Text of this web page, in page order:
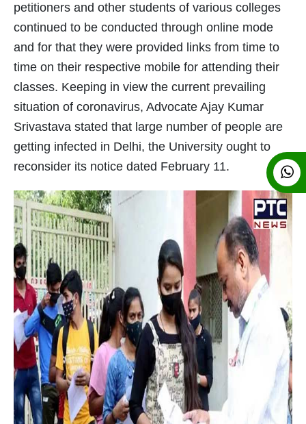
petitioners and other students of various colleges
continued to be conducted through online mode
and for that they were provided links from time to
time on their respective mobile for attending their
classes. Keeping in view the current prevailing
situation of coronavirus, Advocate Ajay Kumar
Srivastava stated that large number of people are
getting infected in Delhi, the University ought to
reconsider its notice dated February 11.